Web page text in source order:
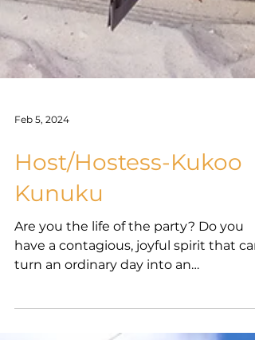
Feb 5, 2024
Host/Hostess-Kukoo
Kunuku
Are you the life of the party? Do you